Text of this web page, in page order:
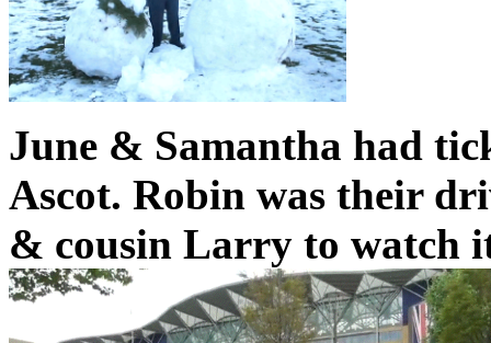
June & Samantha had
Ascot. Robin was their
& cousin Larry to watch